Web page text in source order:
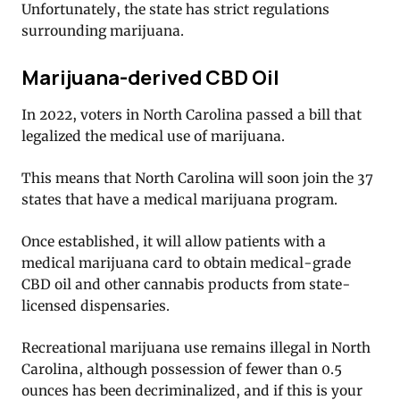
Unfortunately, the state has strict regulations
surrounding marijuana.
Marijuana-derived CBD Oil
In 2022, voters in North Carolina passed a bill that
legalized the medical use of marijuana.
This means that North Carolina will soon join the 37
states that have a medical marijuana program.
Once established, it will allow patients with a
medical marijuana card to obtain medical-grade
CBD oil and other cannabis products from state-
licensed dispensaries.
Recreational marijuana use remains illegal in North
Carolina, although possession of fewer than 0.5
ounces has been decriminalized, and if this is your